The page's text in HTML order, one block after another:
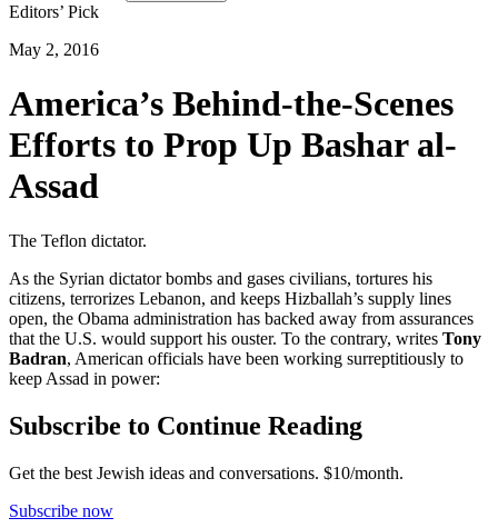
Editors’ Pick
May 2, 2016
America’s Behind-the-Scenes
Efforts to Prop Up Bashar al-
Assad
The Teflon dictator.
As the Syrian dictator bombs and gases civilians, tortures his
citizens, terrorizes Lebanon, and keeps Hizballah’s supply lines
open, the Obama administration has backed away from assurances
that the U.S. would support his ouster. To the contrary, writes Tony
Badran, American officials have been working surreptitiously to
keep Assad in power:
Subscribe to Continue Reading
Get the best Jewish ideas and conversations. $10/month.
Subscribe now